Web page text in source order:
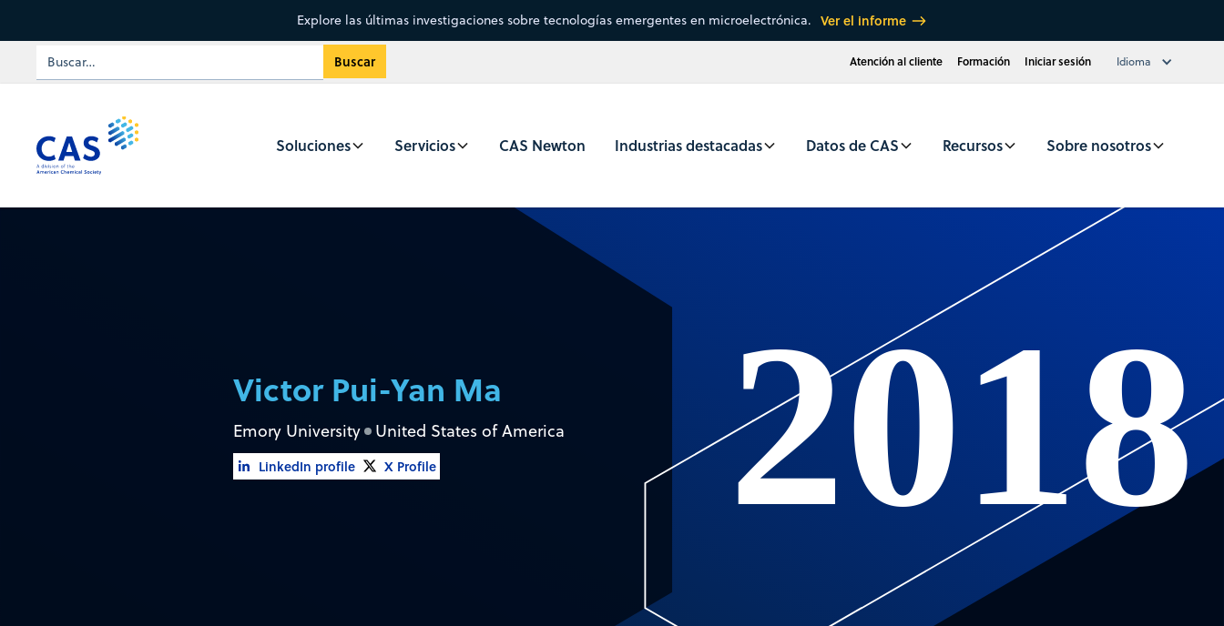
Explore las últimas investigaciones sobre tecnologías emergentes en microelectrónica. Ver el informe
Atención al cliente Formación Iniciar sesión Idioma
Soluciones Servicios CAS Newton Industrias destacadas Datos de CAS Recursos Sobre nosotros
Victor Pui-Yan Ma
Emory University United States of America
LinkedIn profile X Profile 2018